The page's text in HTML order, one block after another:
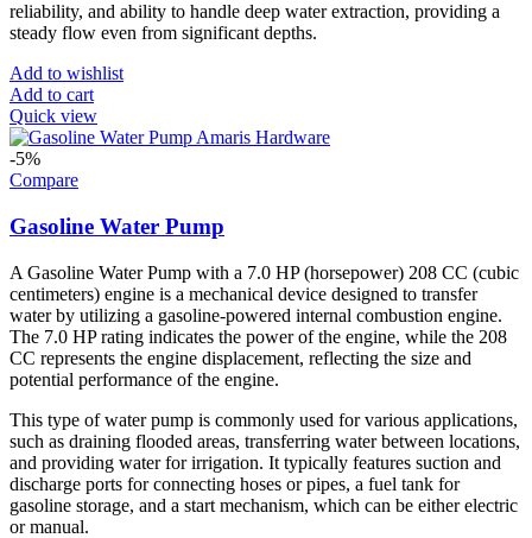
reliability, and ability to handle deep water extraction, providing a
steady flow even from significant depths.
Add to wishlist
Add to cart
Quick view
-5%
Compare
Gasoline Water Pump
A Gasoline Water Pump with a 7.0 HP (horsepower) 208 CC (cubic
centimeters) engine is a mechanical device designed to transfer
water by utilizing a gasoline-powered internal combustion engine.
The 7.0 HP rating indicates the power of the engine, while the 208
CC represents the engine displacement, reflecting the size and
potential performance of the engine.
This type of water pump is commonly used for various applications,
such as draining flooded areas, transferring water between locations,
and providing water for irrigation. It typically features suction and
discharge ports for connecting hoses or pipes, a fuel tank for
gasoline storage, and a start mechanism, which can be either electric
or manual.